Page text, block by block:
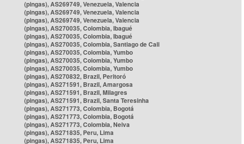
(pingas), AS269749, Venezuela, Valencia
(pingas), AS269749, Venezuela, Valencia
(pingas), AS269749, Venezuela, Valencia
(pingas), AS270035, Colombia, Ibagué
(pingas), AS270035, Colombia, Ibagué
(pingas), AS270035, Colombia, Santiago de Cali
(pingas), AS270035, Colombia, Yumbo
(pingas), AS270035, Colombia, Yumbo
(pingas), AS270035, Colombia, Yumbo
(pingas), AS270832, Brazil, Peritoró
(pingas), AS271591, Brazil, Amargosa
(pingas), AS271591, Brazil, Milagres
(pingas), AS271591, Brazil, Santa Teresinha
(pingas), AS271773, Colombia, Bogotá
(pingas), AS271773, Colombia, Bogotá
(pingas), AS271773, Colombia, Neiva
(pingas), AS271835, Peru, Lima
(pingas), AS271835, Peru, Lima